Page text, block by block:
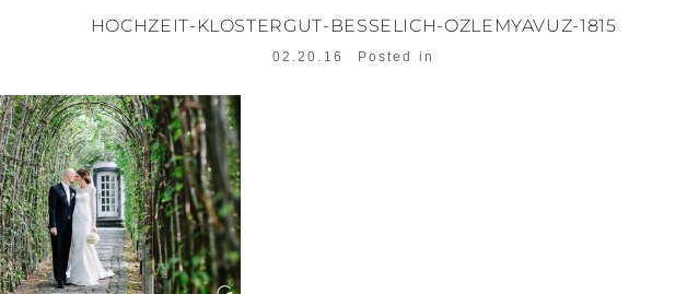
HOCHZEIT-KLOSTERGUT-BESSELICH-OZLEMYAVUZ-1815
02.20.16 Posted in